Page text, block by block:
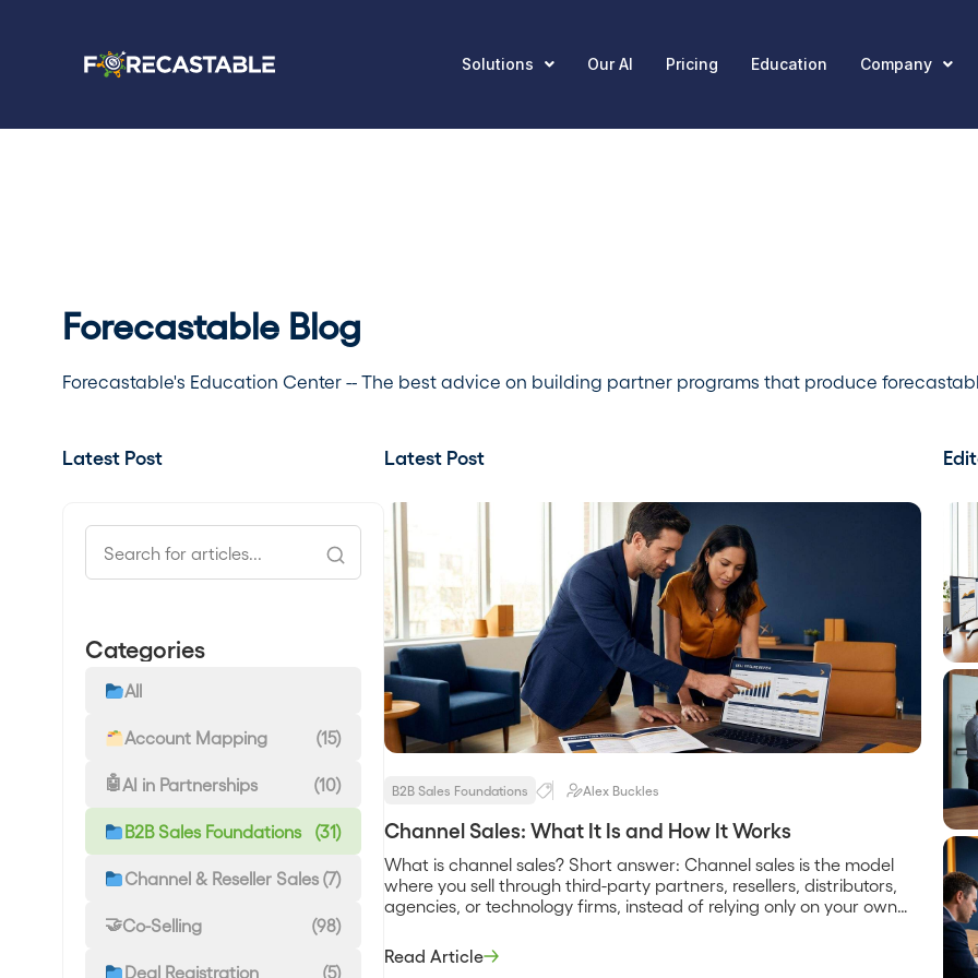
Solutions Our AI Pricing Education Company
Forecastable Blog
Forecastable's Education Center -- The best advice on building partner programs that produce
Latest Post
Categories
All
Account Mapping (15)
AI in Partnerships (10)
B2B Sales Foundations (31)
Channel & Reseller Sales (7)
Co-Selling (98)
Deal Registration (5)
Latest Post
B2B Sales Foundations Alex Buckles
Channel Sales: What It Is and How It Works
What is channel sales? Short answer: Channel sales is the model
where you sell through third-party partners, resellers, distributors,
agencies, or technology firms, instead of relying only on your own
relationship, and you gain reach you could not build alone. It trades
some margin and […]
Read Article